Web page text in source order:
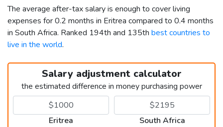
The average after-tax salary is enough to cover living
expenses for 0.2 months in Eritrea compared to 0.4 months
in South Africa. Ranked 194th and 135th best countries to
live in the world.
Salary adjustment calculator
the estimated difference in money purchasing power
Eritrea South Africa